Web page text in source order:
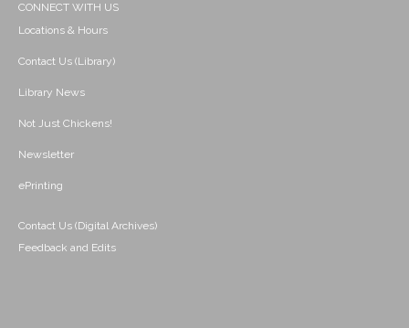
CONNECT WITH US
Locations & Hours
Contact Us (Library)
Library News
Not Just Chickens!
Newsletter
ePrinting
Contact Us (Digital Archives)
Feedback and Edits